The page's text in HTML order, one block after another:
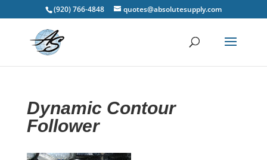
(920) 766-4848 quotes@absolutesupply.com
Dynamic Contour
Follower